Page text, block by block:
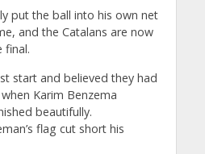
put the ball into his own net
and the Catalans are now
final.
start and believed they had
Karim Benzema
beautifully.
flag cut short his